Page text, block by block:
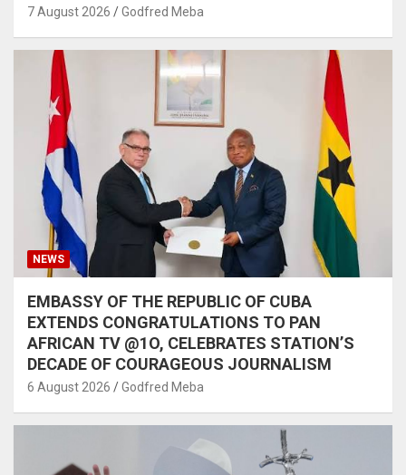
7 August 2026 Godfred Meba
NEWS
EMBASSY OF THE REPUBLIC OF CUBA
EXTENDS CONGRATULATIONS TO PAN
AFRICAN TV @1O, CELEBRATES STATION’S
DECADE OF COURAGEOUS JOURNALISM
6 August 2026 Godfred Meba